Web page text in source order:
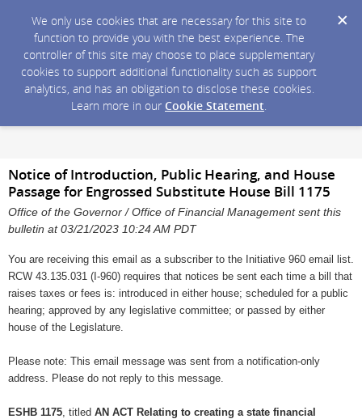
We only use cookies that are necessary for this site to
function to provide you with the best experience. The
controller of this site may choose to place supplementary
cookies to support additional functionality such as support
analytics, and has an obligation to disclose these cookies.
Learn more in our Cookie Statement.
Notice of Introduction, Public Hearing, and House
Passage for Engrossed Substitute House Bill 1175
Office of the Governor / Office of Financial Management sent this
bulletin at 03/21/2023 10:24 AM PDT
You are receiving this email as a subscriber to the Initiative 960 email list.
RCW 43.135.031 (I-960) requires that notices be sent each time a bill that
raises taxes or fees is: introduced in either house; scheduled for a public
hearing; approved by any legislative committee; or passed by either
house of the Legislature.
Please note: This email message was sent from a notification-only
address. Please do not reply to this message.
ESHB 1175 , titled AN ACT Relating to creating a state financial